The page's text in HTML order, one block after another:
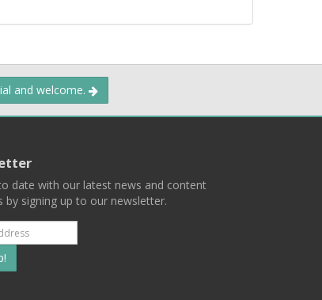
and welcome.
date with our latest news and content
by signing up to our newsletter.